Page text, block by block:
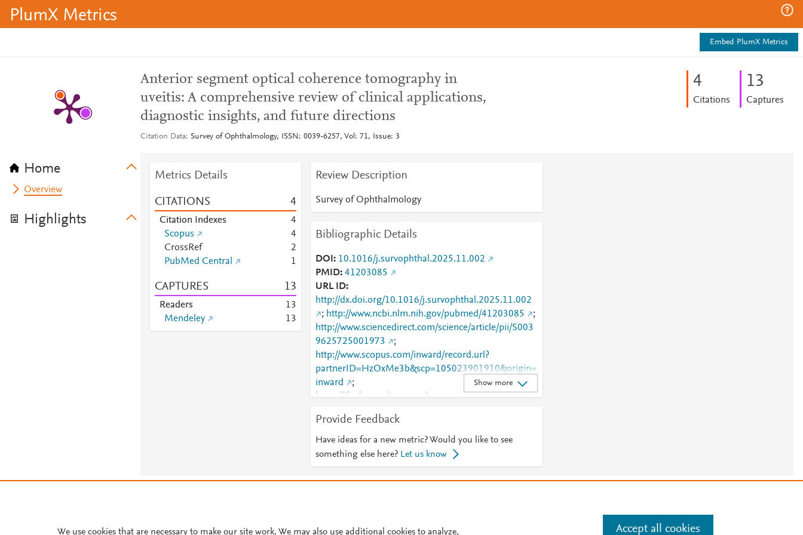
PlumX Metrics
Embed PlumX Metrics
Home
Overview
Highlights
Anterior segment optical coherence tomography in
uveitis: A comprehensive review of clinical applications,
diagnostic insights, and future directions
Citation Data Survey of Ophthalmology, ISSN: 0039-6257, Vol: 71, Issue: 3
4
Citations
13
Captures
Metrics Details
CITATIONS 4
Citation Indexes
4
Scopus
4
CrossRef
2
PubMed Central
1
CAPTURES 13
Readers 13
Mendeley
13
Review Description
Survey of Ophthalmology
Bibliographic Details
DOI
10.1016/j.survophthal.2025.11.002
PMID 41203085
URL ID
http://dx.doi.org/10.1016/j.survophthal.2025.11.002
; http://www.ncbi.nlm.nih.gov/pubmed/41203085
;
http://www.sciencedirect.com/science/article/pii/S003
9625725001973
;
http://www.scopus.com/inward/record.url?
partnerID=HzOxMe3b&scp=105023901910&origin=
inward
;
https://dx.doi.org/10.1016/j.survophthal.2025.11.002
https://linkinghub.elsevier.com/retrieve/pii/S0039625
725001973
Show more
Provide Feedback
Have ideas for a new metric? Would you like to see
something else here? Let us know
Manage cookies by visiting
Cookie settings
We use cookies that are necessary to make our site work. We may also use additional cookies to analyze, Accept all cookies